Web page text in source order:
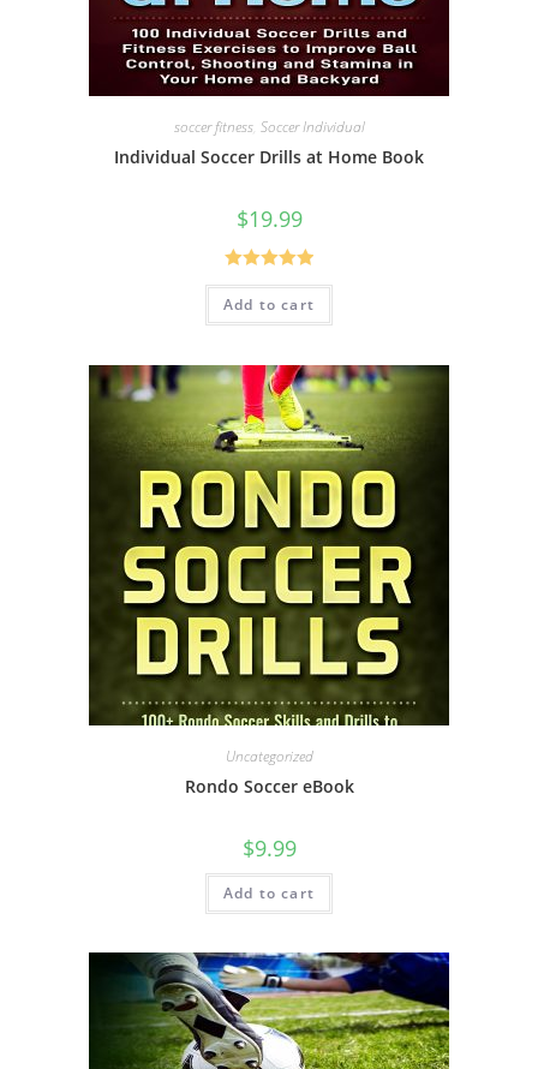
soccer fitness, Soccer Individual
Individual Soccer Drills at Home Book
$19.99
Rated5.00
out of 5
Add to cart
Uncategorized
Rondo Soccer eBook
$9.99
Add to cart